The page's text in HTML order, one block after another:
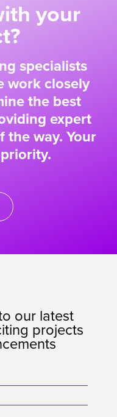
your
specialists
work closely
the best
expert
the way. Your
our latest
projects